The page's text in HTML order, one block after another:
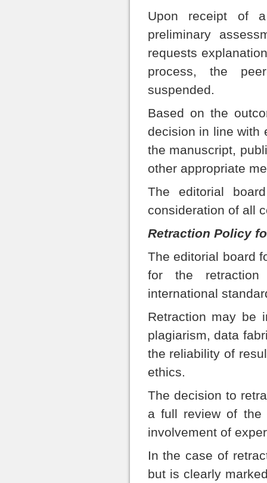
Upon receipt of
preliminary
requests
process, the
suspended.
Based on the
decision in line with
the manuscript,
other appropriate
The editorial
consideration of all
Retraction Policy
The editorial board
for the
international
Retraction may be
plagiarism, data
the reliability of
ethics.
The decision to
a full review of the
involvement of
In the case of
but is clearly